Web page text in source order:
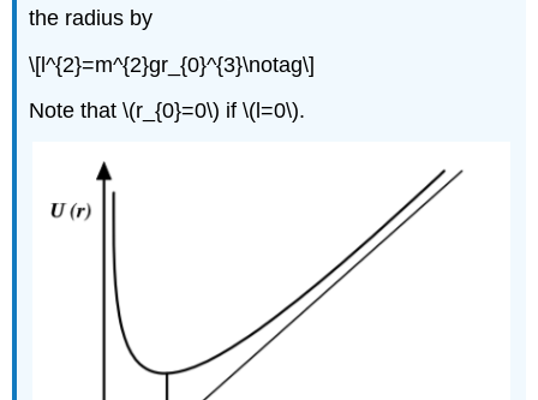
the radius by
\[l^{2}=m^{2}gr_{0}^{3}\notag\]
Note that \(r_{0}=0\) if \(l=0\).